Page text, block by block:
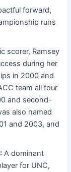
forward,
runs
scorer, Ramsey
during her
in 2000 and
team all four
and second-
also named
and 2003, and
A dominant
for UNC,